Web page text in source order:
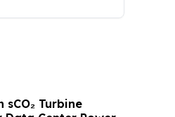
Turbine